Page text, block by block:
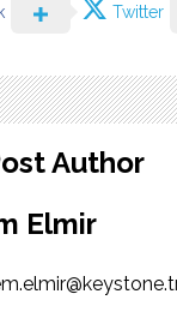
Twitter
Author
Elmir